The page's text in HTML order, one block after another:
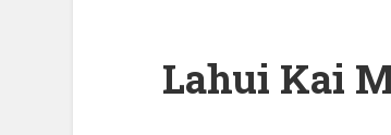
Lahui Kai